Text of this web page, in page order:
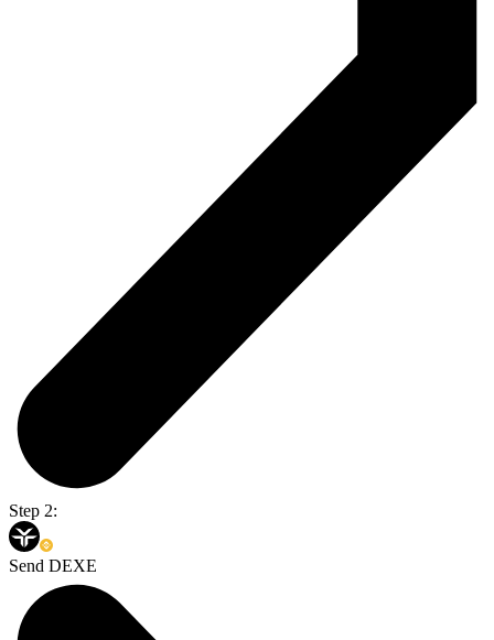
Step 2:
Send DEXE